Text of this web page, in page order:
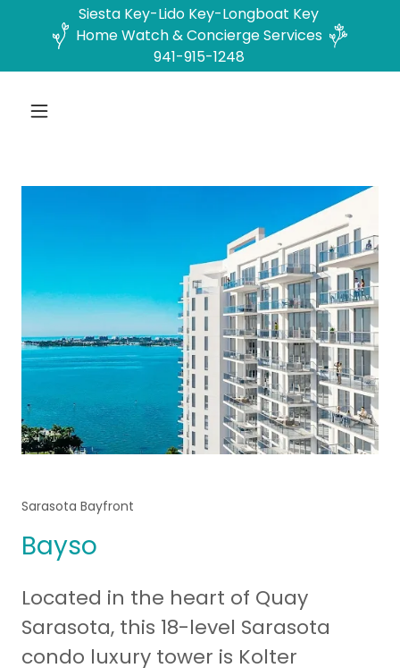
Siesta Key-Lido Key-Longboat Key
Home Watch & Concierge Services
941-915-1248
Sarasota Bayfront
Bayso
Located in the heart of Quay
Sarasota, this 18-level Sarasota
condo luxury tower is Kolter